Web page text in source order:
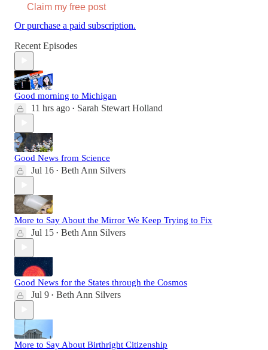
Claim my free post
Or purchase a paid subscription.
Recent Episodes
Good morning to Michigan
11 hrs ago • Sarah Stewart Holland
Good News from Science
Jul 16 • Beth Ann Silvers
More to Say About the Mirror We Keep Trying to Fix
Jul 15 • Beth Ann Silvers
Good News for the States through the Cosmos
Jul 9 • Beth Ann Silvers
More to Say About Birthright Citizenship